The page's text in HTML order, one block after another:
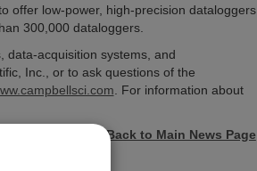
offer low-power, high-precision dataloggers
300,000 dataloggers.
data-acquisition systems, and
Inc., or to ask questions of the
. For information about
« Back to Main News Page